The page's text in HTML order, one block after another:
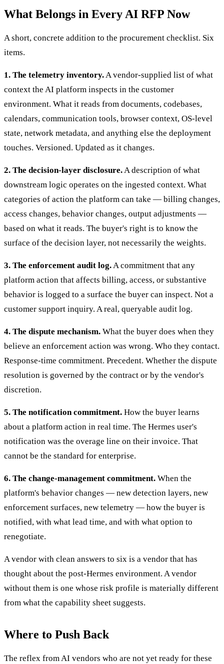
What Belongs in Every AI RFP Now
A short, concrete addition to the procurement checklist. Six
items.
1. The telemetry inventory.A vendor-supplied list of what
context the AI platform inspects in the customer
environment. What it reads from documents, codebases,
calendars, communication tools, browser context, OS-level
state, network metadata, and anything else the deployment
touches. Versioned. Updated as it changes.
2. The decision-layer disclosure.A description of what
downstream logic operates on the ingested context. What
categories of action the platform can take — billing changes,
access changes, behavior changes, output adjustments —
based on what it reads. The buyer's right is to know the
surface of the decision layer, not necessarily the weights.
3. The enforcement audit log.A commitment that any
platform action that affects billing, access, or substantive
behavior is logged to a surface the buyer can inspect. Not a
customer support inquiry. A real, queryable audit log.
4. The dispute mechanism. What the buyer does when they
believe an enforcement action was wrong. Who they contact.
Response-time commitment. Precedent. Whether the dispute
resolution is governed by the contract or by the vendor's
discretion.
5. The notification commitment. How the buyer learns
about a platform action in real time. The Hermes user's
notification was the overage line on their invoice. That
cannot be the standard for enterprise.
6. The change-management commitment. When the
platform's behavior changes — new detection layers, new
enforcement surfaces, new telemetry — how the buyer is
notified, with what lead time, and with what option to
renegotiate.
A vendor with clean answers to six is a vendor that has
thought about the post-Hermes environment. A vendor
without them is one whose risk profile is materially different
from what the capability sheet suggests.
Where to Push Back
The reflex from AI vendors who are not yet ready for these